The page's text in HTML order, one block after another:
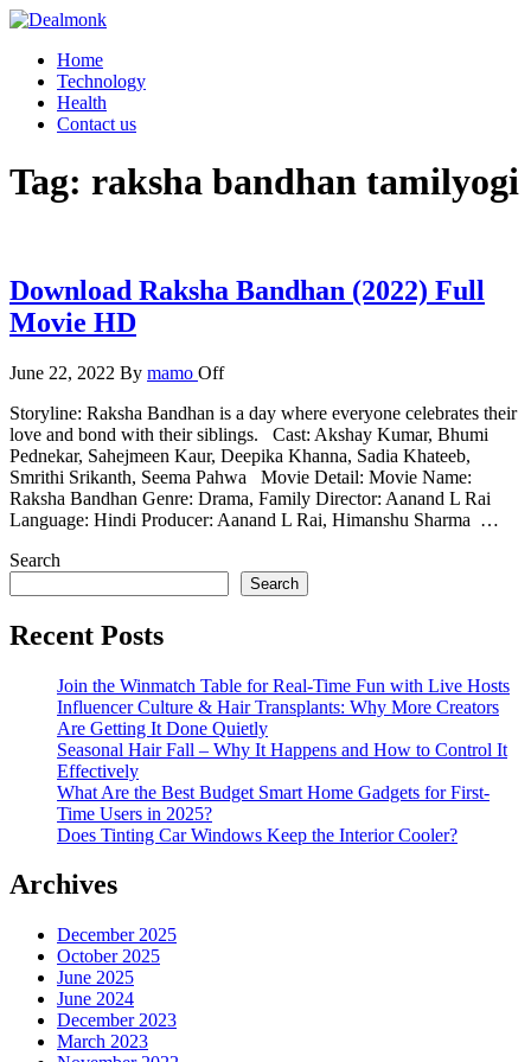
Skip
content
Dealmonk
Home
Technology
Health
Contact us
Tag: raksha bandhan tamilyogi
Download Raksha Bandhan (2022) Full
Movie HD
June 22, 2022 By mamo Off
Storyline: Raksha Bandhan is a day where everyone celebrates their
love and bond with their siblings. Cast: Akshay Kumar, Bhumi
Pednekar, Sahejmeen Kaur, Deepika Khanna, Sadia Khateeb,
Smrithi Srikanth, Seema Pahwa Movie Detail: Movie Name:
Raksha Bandhan Genre: Drama, Family Director: Aanand L Rai
Language: Hindi Producer: Aanand L Rai, Himanshu Sharma …
Search
Search
Recent Posts
Join the Winmatch Table for Real-Time Fun with Live Hosts
Influencer Culture & Hair Transplants: Why More Creators
Are Getting It Done Quietly
Seasonal Hair Fall – Why It Happens and How to Control It
Effectively
What Are the Best Budget Smart Home Gadgets for First-
Time Users in 2025?
Does Tinting Car Windows Keep the Interior Cooler?
Archives
December 2025
October 2025
June 2025
June 2024
December 2023
March 2023